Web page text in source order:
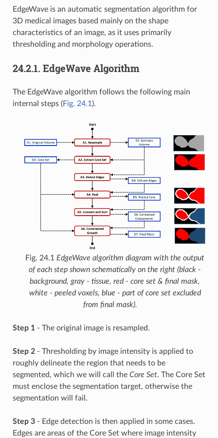
EdgeWave is an automatic segmentation algorithm for
3D medical images based mainly on the shape
characteristics of an image, as it uses primarily
thresholding and morphology operations.
24.2.1. EdgeWave Algorithm
The EdgeWave algorithm follows the following main
internal steps (Fig. 24.1 ).
Fig. 24.1 EdgeWave algorithm diagram with the output
of each step shown schematically on the right (black -
background, gray - tissue, red - core set & final mask,
white - peeled voxels, blue - part of core set excluded
from final mask).
Step 1- The original image is resampled.
Step 2- Thresholding by image intensity is applied to
roughly delineate the region that needs to be
segmented, which we will call the Core Set. The Core Set
must enclose the segmentation target, otherwise the
segmentation will fail.
Step 3- Edge detection is then applied in some cases.
Edges are areas of the Core Set where image intensity